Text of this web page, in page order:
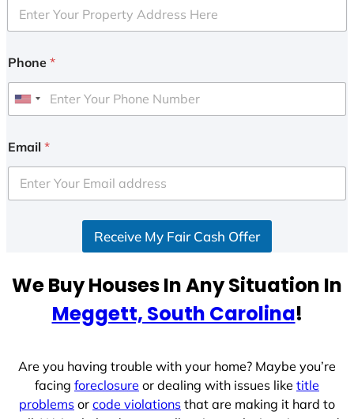
Phone *
U
i
e
d
e
Email *
Receive My Fair Cash Offer
We Buy Houses In Any Situation In
Meggett, South Carolina!
Are you having trouble with your home? Maybe you’re
facing foreclosure or dealing with issues like title
problems or code violations that are making it hard to